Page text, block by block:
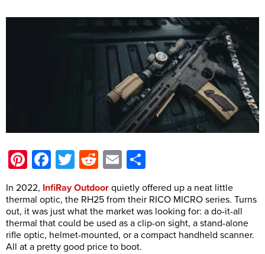
Pinterest
Facebook
Twitter
Reddit
Email
In 2022, InfiRay Outdoor quietly offered up a neat little
thermal optic, the RH25 from their RICO MICRO series. Turns
out, it was just what the market was looking for: a do-it-all
thermal that could be used as a clip-on sight, a stand-alone
rifle optic, helmet-mounted, or a compact handheld scanner.
All at a pretty good price to boot.